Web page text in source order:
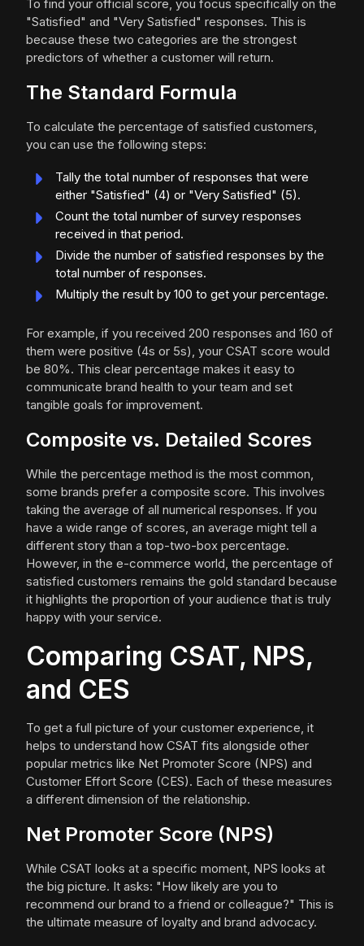
To find your official score, you focus specifically on the
"Satisfied" and "Very Satisfied" responses. This is
because these two categories are the strongest
predictors of whether a customer will return.
The Standard Formula
To calculate the percentage of satisfied customers,
you can use the following steps:
Tally the total number of responses that were
either "Satisfied" (4) or "Very Satisfied" (5).
Count the total number of survey responses
received in that period.
Divide the number of satisfied responses by the
total number of responses.
Multiply the result by 100 to get your percentage.
For example, if you received 200 responses and 160 of
them were positive (4s or 5s), your CSAT score would
be 80%. This clear percentage makes it easy to
communicate brand health to your team and set
tangible goals for improvement.
Composite vs. Detailed Scores
While the percentage method is the most common,
some brands prefer a composite score. This involves
taking the average of all numerical responses. If you
have a wide range of scores, an average might tell a
different story than a top-two-box percentage.
However, in the e-commerce world, the percentage of
satisfied customers remains the gold standard because
it highlights the proportion of your audience that is truly
happy with your service.
Comparing CSAT, NPS,
and CES
To get a full picture of your customer experience, it
helps to understand how CSAT fits alongside other
popular metrics like Net Promoter Score (NPS) and
Customer Effort Score (CES). Each of these measures
a different dimension of the relationship.
Net Promoter Score (NPS)
While CSAT looks at a specific moment, NPS looks at
the big picture. It asks: "How likely are you to
recommend our brand to a friend or colleague?" This is
the ultimate measure of loyalty and brand advocacy.